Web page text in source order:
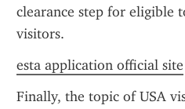
clearance step for eligible
visitors.
esta application official site
Finally, the topic of USA